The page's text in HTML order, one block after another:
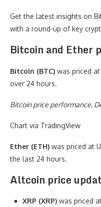
Get the latest insights on
with a round-up of key
Bitcoin and Ether
Bitcoin (BTC) was priced
over 24 hours.
Bitcoin price performance,
Chart via TradingView
Ether (ETH) was priced at
the last 24 hours.
Altcoin price
XRP (XRP) was priced